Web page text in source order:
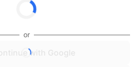
or
with Google